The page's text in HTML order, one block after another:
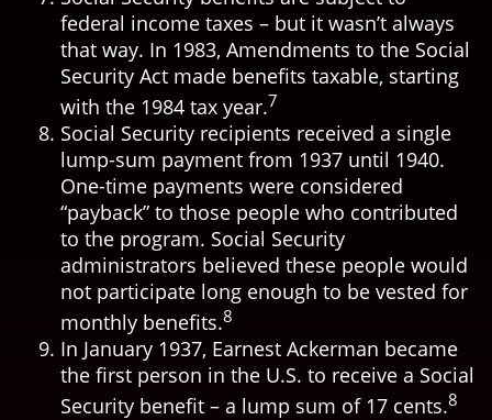
federal income taxes – but it wasn’t always
that way. In 1983, Amendments to the Social
Security Act made benefits taxable, starting
with the 1984 tax year.7
Social Security recipients received a single
lump-sum payment from 1937 until 1940.
One-time payments were considered
“payback” to those people who contributed
to the program. Social Security
administrators believed these people would
not participate long enough to be vested for
monthly benefits.8
In January 1937, Earnest Ackerman became
the first person in the U.S. to receive a Social
Security benefit – a lump sum of 17 cents.8